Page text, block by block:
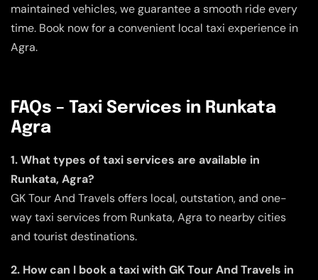
maintained vehicles, we guarantee a smooth ride every
time. Book now for a convenient local taxi experience in
Agra.
FAQs – Taxi Services in Runkata
Agra
1. What types of taxi services are available in
Runkata, Agra?
GK Tour And Travels offers local, outstation, and one-
way taxi services from Runkata, Agra to nearby cities
and tourist destinations.
2. How can I book a taxi with GK Tour And Travels in